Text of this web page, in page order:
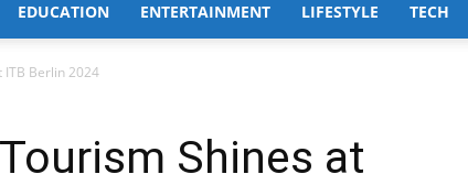
EDUCATION ENTERTAINMENT LIFESTYLE TECH
ITB Berlin 2024
Shines at